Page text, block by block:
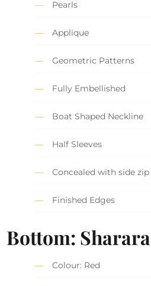
Pearls
Applique
Geometric Patterns
Fully Embellished
Boat Shaped Neckline
Half Sleeves
Concealed with side zip
Finished Edges
Bottom: Sharara
Colour: Red